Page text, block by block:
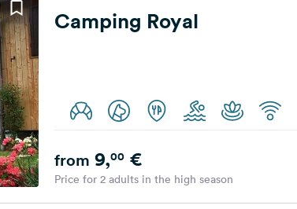
Camping Royal
from 9,00€
Price for 2 adults in the high season